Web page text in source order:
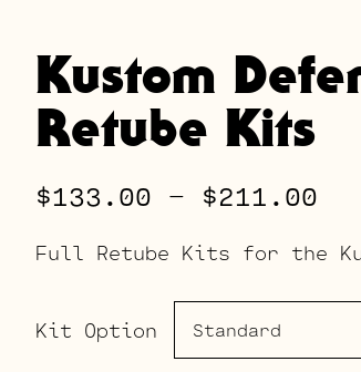
Kustom
Retube Kits
$133.00 – $211.00
Full Retube Kits for the
Kit Option